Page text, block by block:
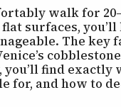
walk for
surfaces,
The key
you’ll find exactly
for, and how to